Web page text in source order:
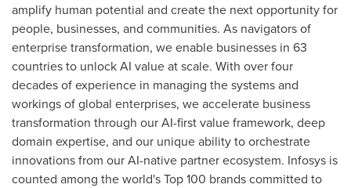
amplify human potential and create the next opportunity for
people, businesses, and communities. As navigators of
enterprise transformation, we enable businesses in 63
countries to unlock AI value at scale. With over four
decades of experience in managing the systems and
workings of global enterprises, we accelerate business
transformation through our AI-first value framework, deep
domain expertise, and our unique ability to orchestrate
innovations from our AI-native partner ecosystem. Infosys is
counted among the world's Top 100 brands committed to